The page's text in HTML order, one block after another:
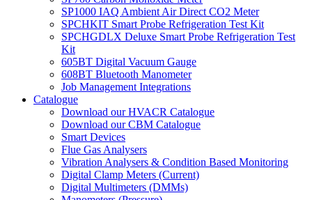
SP1000 IAQ Ambient Air Direct CO2 Meter
SPCHKIT Smart Probe Refrigeration Test Kit
SPCHGDLX Deluxe Smart Probe Refrigeration Test
Kit
605BT Digital Vacuum Gauge
608BT Bluetooth Manometer
Job Management Integrations
Catalogue
Download our HVACR Catalogue
Download our CBM Catalogue
Smart Devices
Flue Gas Analysers
Vibration Analysers & Condition Based Monitoring
Digital Clamp Meters (Current)
Digital Multimeters (DMMs)